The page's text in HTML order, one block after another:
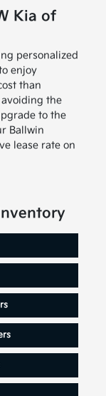
Kia of
personalized
enjoy
than
the
to the
Ballwin
lease rate on